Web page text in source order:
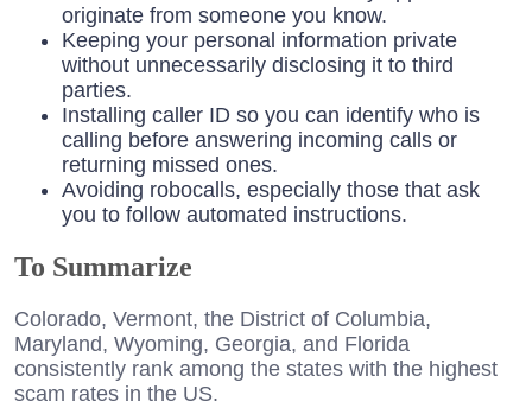
originate from someone you know.
Keeping your personal information private
without unnecessarily disclosing it to third
parties.
Installing caller ID so you can identify who is
calling before answering incoming calls or
returning missed ones.
Avoiding robocalls, especially those that ask
you to follow automated instructions.
To Summarize
Colorado, Vermont, the District of Columbia,
Maryland, Wyoming, Georgia, and Florida
consistently rank among the states with the highest
scam rates in the US.